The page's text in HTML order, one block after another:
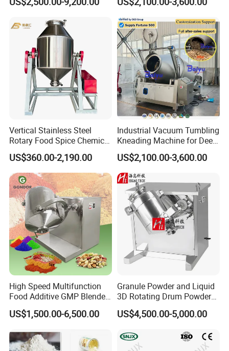
product real shot
Machine
System
Vertical Stainless Steel
Rotary Food Spice Chemical
Blender Mixing Machine
US$360.00-2,190.00
Industrial Vacuum Tumbling
Kneading Machine for Deep
Flavor Penetration and
Tenderizing
US$2,100.00-3,600.00
High Speed Multifunction
Food Additive GMP Blender
Machine Hanil Dialysis 3D
Tumbler Dry Powder
US$1,500.00-6,500.00
Granule Powder and Liquid
3D Rotating Drum Powder
Mixer
US$4,500.00-5,000.00